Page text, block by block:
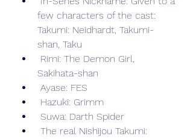
few characters of the cast:
Takumi: Neidhardt, Takumi-
shan, Taku
Sakihata-shan
Ayase: FES
Hazuki: Grimm
Suwa: Darth Spider